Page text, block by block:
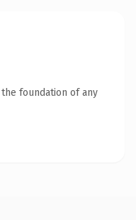
foundation of any